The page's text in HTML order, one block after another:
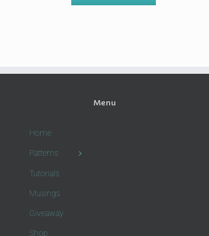
Menu
Home
Patterns
Tutorials
Musings
Giveaway
Shop